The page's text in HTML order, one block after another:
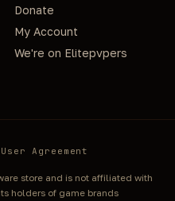
Donate
My Account
We're on Elitepvpers
User Agreement
store and is not affiliated with
holders of game brands